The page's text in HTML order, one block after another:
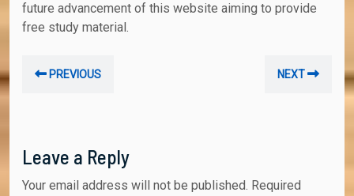
future advancement of this website aiming to provide
free study material.
navigation
PREVIOUS NEXT
Next
Leave a Reply
Your email address will not be published. Required